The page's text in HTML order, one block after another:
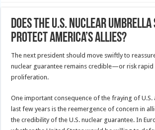
Does the U.S. Nuclear
Protect America’s Allies?
The next president should move swiftly to
nuclear guarantee remains credible—or risk rapid
proliferation.
One important consequence of the fraying of U.S.
last few years is the reemergence of concern in
the credibility of the U.S. nuclear guarantee. In